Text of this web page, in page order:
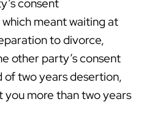
consent
meant waiting at
to divorce,
other party’s consent
of two years desertion,
more than two years